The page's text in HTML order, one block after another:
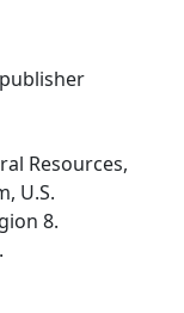
Resources,
U.S.
8.